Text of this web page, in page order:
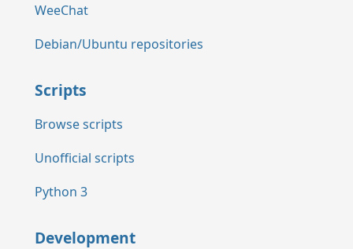
WeeChat
Debian/Ubuntu repositories
Scripts
Browse scripts
Unofficial scripts
Python 3
Development